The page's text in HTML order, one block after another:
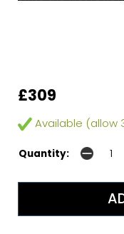
£309
Available (allow
Quantity: